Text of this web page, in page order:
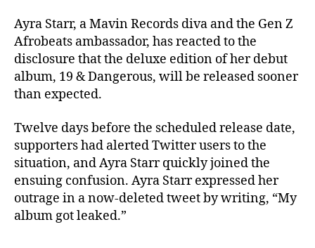
Ayra Starr, a Mavin Records diva and the Gen Z
Afrobeats ambassador, has reacted to the
disclosure that the deluxe edition of her debut
album, 19 & Dangerous, will be released sooner
than expected.
Twelve days before the scheduled release date,
supporters had alerted Twitter users to the
situation, and Ayra Starr quickly joined the
ensuing confusion. Ayra Starr expressed her
outrage in a now-deleted tweet by writing, “My
album got leaked.”